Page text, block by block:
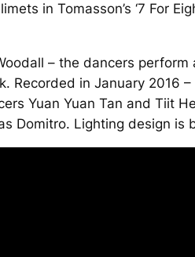
in Tomasson’s ‘7 For
– the dancers perform
Recorded in January 2016
Yuan Yuan Tan and Tiit
Domitro. Lighting design is